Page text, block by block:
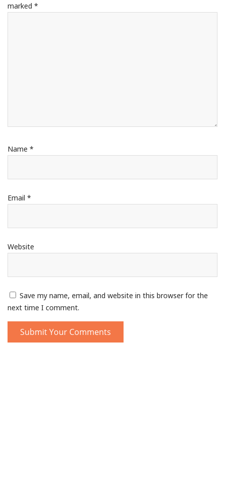
marked *
Name *
Email *
Website
Save my name, email, and website in this browser for the
next time I comment.